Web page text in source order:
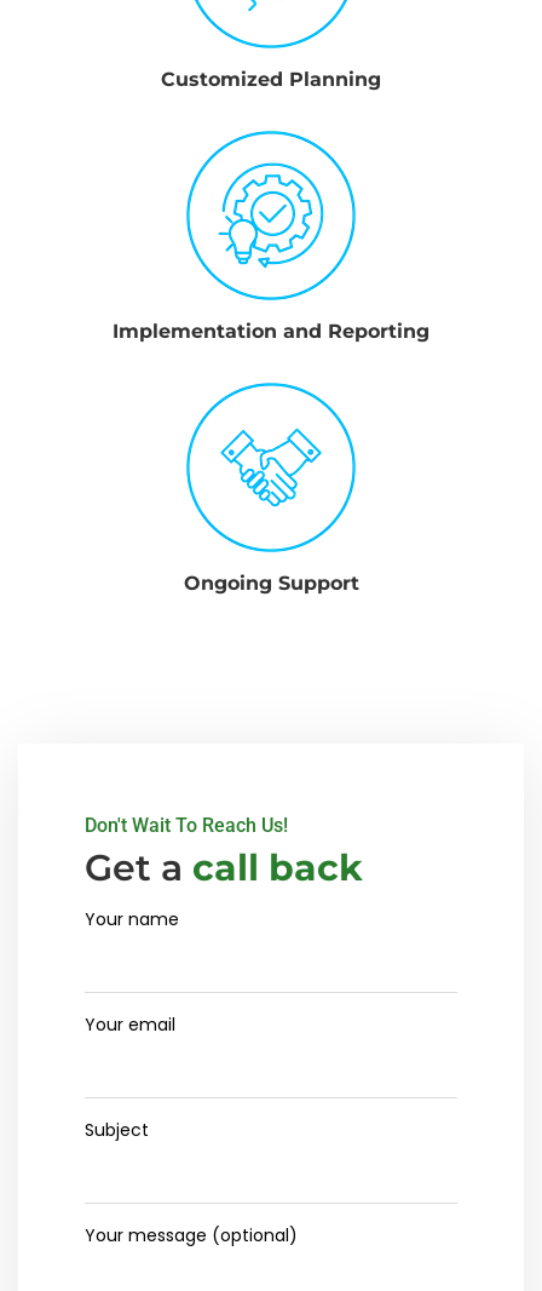
Customized Planning
Implementation and Reporting
Ongoing Support
Don't Wait To Reach Us!
Get a call back
Your name
Your email
Subject
Your message (optional)